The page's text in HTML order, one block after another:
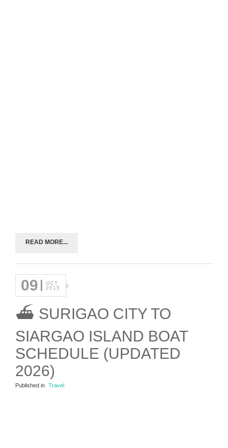
READ MORE...
09
OCT
2015
⛴ SURIGAO CITY TO
SIARGAO ISLAND BOAT
SCHEDULE (UPDATED
2026)
Published in Travel